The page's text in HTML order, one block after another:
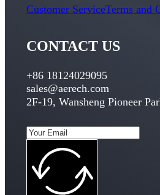
Customer ServiceTerms and
CONTACT US
+86 18124029095
sales@aerech.com
2F-19, Wansheng Pioneer